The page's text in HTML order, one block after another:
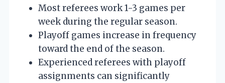
Most referees work 1-3 games per
week during the regular season.
Playoff games increase in frequency
toward the end of the season.
Experienced referees with playoff
assignments can significantly